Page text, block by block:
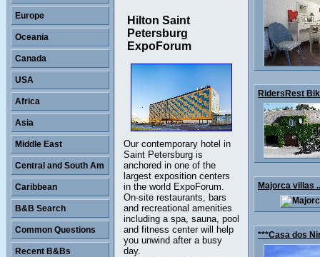
Hilton Saint
Petersburg
ExpoForum
Our contemporary hotel in
Saint Petersburg is
anchored in one of the
largest exposition centers
in the world ExpoForum.
On-site restaurants, bars
and recreational amenities
including a spa, sauna, pool
and fitness center will help
you unwind after a busy
day.
Europe
Oceania
Canada
USA
Africa
Asia
Middle East
Central and South Am
Caribbean
B&B Search
Common Questions
Recent B&Bs
RidersRest
Majorca villas ..
***Casa dos